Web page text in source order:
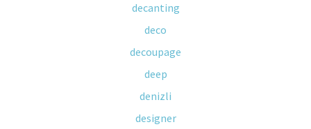
decanting
deco
decoupage
deep
denizli
designer